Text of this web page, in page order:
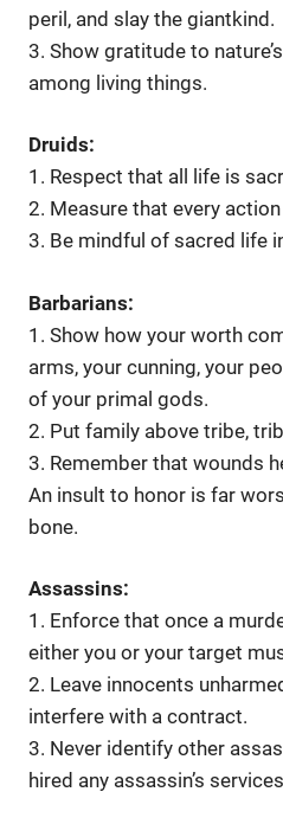
peril, and slay the giantkind.
3. Show gratitude to
among living things.
Druids:
1. Respect that all life is
2. Measure that every
3. Be mindful of sacred life
Barbarians:
1. Show how your worth
arms, your cunning, your
of your primal gods.
2. Put family above tribe,
3. Remember that wounds
An insult to honor is far
bone.
Assassins:
1. Enforce that once a
either you or your target
2. Leave innocents
interfere with a contract.
3. Never identify other
hired any assassin’s